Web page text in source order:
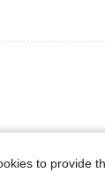
to provide